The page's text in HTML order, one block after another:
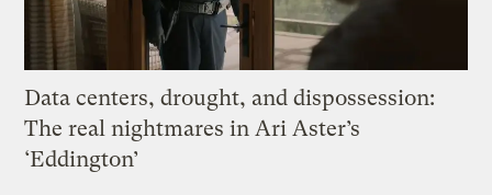
Data centers, drought, and dispossession:
The real nightmares in Ari Aster’s
‘Eddington’